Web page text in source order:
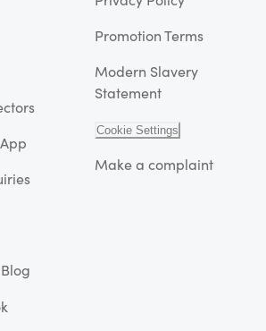
Promotion Terms
Modern Slavery
Statement
Cookie Settings
Make a complaint